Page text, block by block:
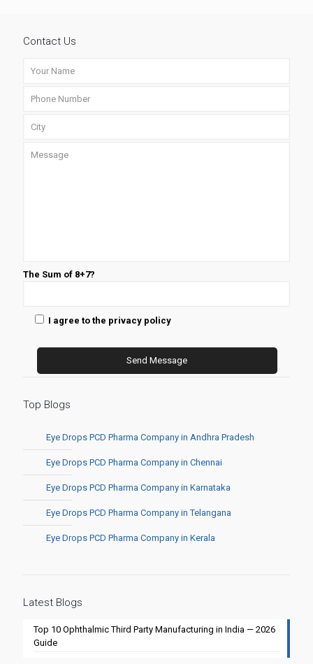
Contact Us
The Sum of 8+7?
I agree to the privacy policy
Top Blogs
Eye Drops PCD Pharma Company in Andhra Pradesh
Eye Drops PCD Pharma Company in Chennai
Eye Drops PCD Pharma Company in Karnataka
Eye Drops PCD Pharma Company in Telangana
Eye Drops PCD Pharma Company in Kerala
Latest Blogs
Top 10 Ophthalmic Third Party Manufacturing in India — 2026
Guide